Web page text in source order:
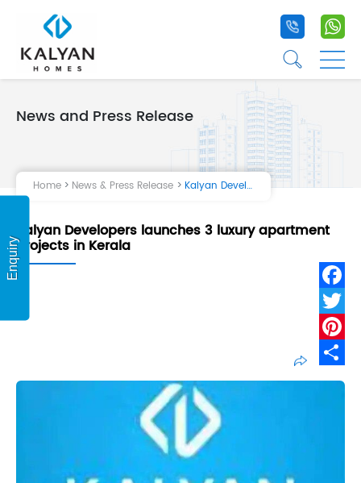
Enquiry
+91 9020
Home
Projects
About Us
☰ ☰
News and Press Release
Home News & Press Release Kalyan Developers launches 3 luxury apartment projects in Kerala
Kalyan Developers launches 3 luxury apartment
projects in Kerala